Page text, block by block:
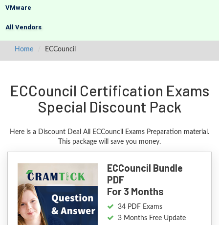
VMware
All Vendors
Home ECCouncil
ECCouncil Certification Exams
Special Discount Pack
Here is a Discount Deal All ECCouncil Exams Preparation material.
This package will save you money.
ECCouncil Bundle
PDF
For 3 Months
34 PDF Exams
3 Months Free Update